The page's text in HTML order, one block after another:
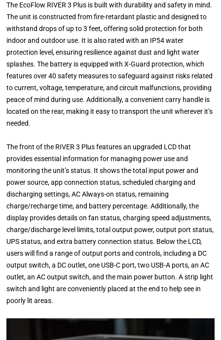
The EcoFlow RIVER 3 Plus is built with durability and safety in mind.
The unit is constructed from fire-retardant plastic and designed to
withstand drops of up to 3 feet, offering solid protection for both
indoor and outdoor use. It is also rated with an IP54 water
protection level, ensuring resilience against dust and light water
splashes. The battery is equipped with X-Guard protection, which
features over 40 safety measures to safeguard against risks related
to current, voltage, temperature, and circuit malfunctions, providing
peace of mind during use. Additionally, a convenient carry handle is
located on the rear, making it easy to transport the unit wherever it’s
needed.
The front of the RIVER 3 Plus features an upgraded LCD that
provides essential information for managing power use and
monitoring the unit’s status. It shows the total input power and
power source, app connection status, scheduled charging and
discharging settings, AC Always-on status, remaining
charge/recharge time, and battery percentage. Additionally, the
display provides details on fan status, charging speed adjustments,
charge/discharge level limits, total output power, output port status,
UPS status, and extra battery connection status. Below the LCD,
users will find a range of output ports and controls, including a DC
output switch, a DC outlet, one USB-C port, two USB-A ports, an AC
outlet, an AC output switch, and the main power button. A strip light
switch and light are conveniently placed at the end to help see in
poorly lit areas.